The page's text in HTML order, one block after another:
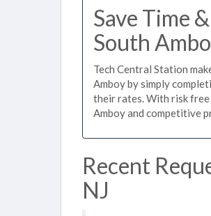
Save Time
South
Tech Central Station
Amboy by simply
their rates. With risk
Amboy and competitive
Recent
NJ